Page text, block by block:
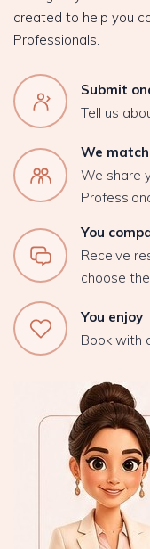
created to help you
Professionals.
Submit
Tell us
We match
We share
You
Receive
choose
You enjoy
Book with